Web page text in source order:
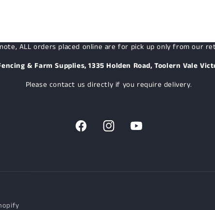
ALL orders placed online are for pick up only from our
& Farm Supplies, 1335 Holden Road, Toolern Vale
Please contact us directly if you require delivery.
FacebookInstagramYouTube